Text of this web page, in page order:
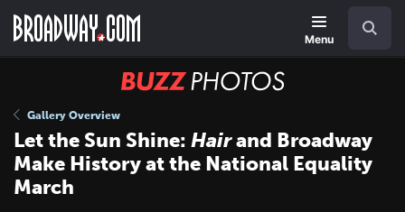
main
Menu
BUZZ
Gallery Overview
Let the Sun Shine: Hairand Broadway
Make History at the National Equality
March